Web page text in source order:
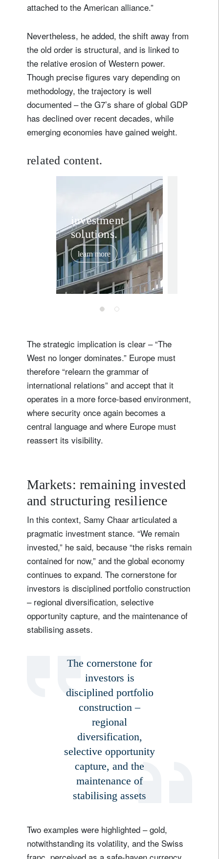
attached to the American alliance.”
Nevertheless, he added, the shift away from
the old order is structural, and is linked to
the relative erosion of Western power.
Though precise figures vary depending on
methodology, the trajectory is well
documented – the G7’s share of global GDP
has declined over recent decades, while
emerging economies have gained weight.
related content.
investment
solutions.
learn more
The strategic implication is clear – “The
West no longer dominates.” Europe must
therefore “relearn the grammar of
international relations” and accept that it
operates in a more force-based environment,
where security once again becomes a
central language and where Europe must
reassert its visibility.
Markets: remaining invested
and structuring resilience
In this context, Samy Chaar articulated a
pragmatic investment stance. “We remain
invested,” he said, because “the risks remain
contained for now,” and the global economy
continues to expand. The cornerstone for
investors is disciplined portfolio construction
– regional diversification, selective
opportunity capture, and the maintenance of
stabilising assets.
The cornerstone for
investors is
disciplined portfolio
construction –
regional
diversification,
selective opportunity
capture, and the
maintenance of
stabilising assets
Two examples were highlighted – gold,
notwithstanding its volatility, and the Swiss